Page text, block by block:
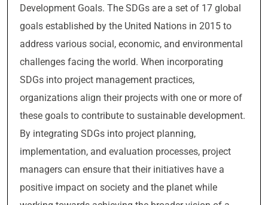
Development Goals. The SDGs are a set of 17 global
goals established by the United Nations in 2015 to
address various social, economic, and environmental
challenges facing the world. When incorporating
SDGs into project management practices,
organizations align their projects with one or more of
these goals to contribute to sustainable development.
By integrating SDGs into project planning,
implementation, and evaluation processes, project
managers can ensure that their initiatives have a
positive impact on society and the planet while